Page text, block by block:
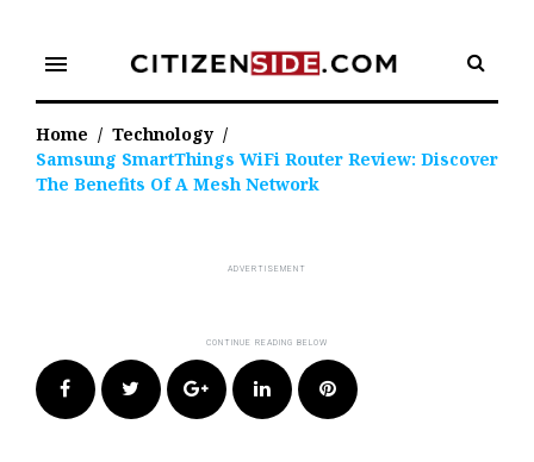
content
menu
Home / Technology /
Samsung SmartThings WiFi Router Review: Discover
The Benefits Of A Mesh Network
FacebookTwitter Google+LinkedIn Pinterest